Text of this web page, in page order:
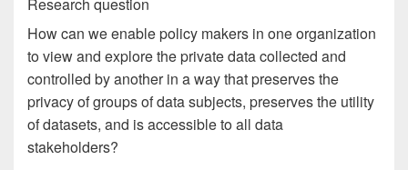
Research question
How can we enable policy makers in one organization
to view and explore the private data collected and
controlled by another in a way that preserves the
privacy of groups of data subjects, preserves the utility
of datasets, and is accessible to all data
stakeholders?